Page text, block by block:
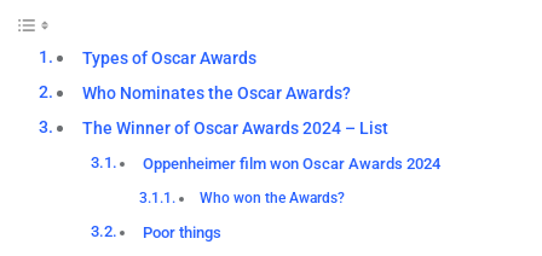
Types of Oscar Awards
Who Nominates the Oscar Awards?
The Winner of Oscar Awards 2024 – List
Oppenheimer film won Oscar Awards 2024
Who won the Awards?
Poor things